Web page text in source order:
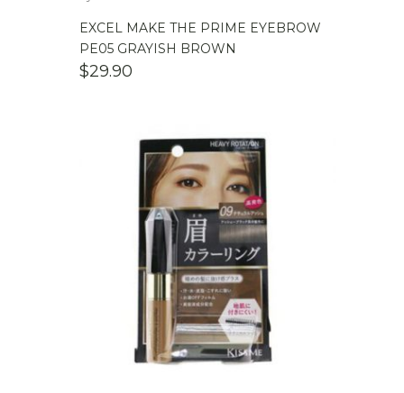
EXCEL MAKE THE PRIME EYEBROW
PE05 GRAYISH BROWN
$29.90